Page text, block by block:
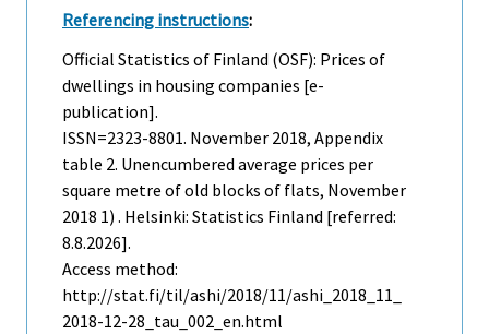
Referencing instructions:
Official Statistics of Finland (OSF): Prices of
dwellings in housing companies [e-
publication].
ISSN=2323-8801. November 2018, Appendix
table 2. Unencumbered average prices per
square metre of old blocks of flats, November
2018 1) . Helsinki: Statistics Finland [referred:
8.8.2026].
Access method:
http://stat.fi/til/ashi/2018/11/ashi_2018_11_
2018-12-28_tau_002_en.html